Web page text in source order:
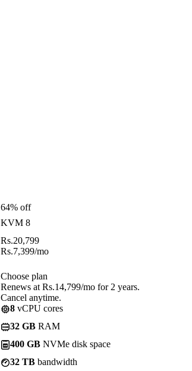
64% off
KVM 8
Rs.20,799
Rs.7,399/mo
Choose plan
Renews at Rs.14,799/mo for 2 years.
Cancel anytime.
8 vCPU cores
32 GB RAM
400 GB NVMe disk space
32 TB bandwidth